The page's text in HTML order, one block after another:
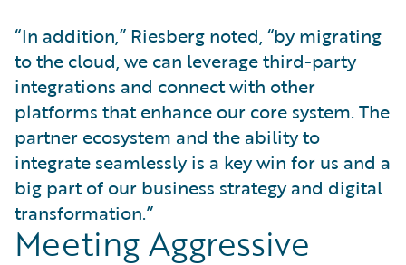
“In addition,” Riesberg noted, “by migrating
to the cloud, we can leverage third-party
integrations and connect with other
platforms that enhance our core system. The
partner ecosystem and the ability to
integrate seamlessly is a key win for us and a
big part of our business strategy and digital
transformation.”
Meeting Aggressive